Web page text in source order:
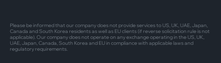
Please be informed that our company does not provide services to US, UK, UAE, Japan,
Canada and South Korea residents as well as EU clients (if reverse solicitation rule is not
applicable). Our company does not operate on any exchange operating in the US, UK,
UAE, Japan, Canada, South Korea and EU in compliance with applicable laws and
regulatory requirements.